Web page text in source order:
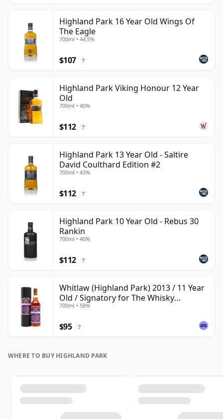
Highland Park 16 Year Old Wings Of
The Eagle
700ml • 44.5%
$107 ?
Highland Park Viking Honour 12 Year
Old
700ml • 40%
$112 ?
Highland Park 13 Year Old - Saltire
David Coulthard Edition #2
700ml • 43%
$112 ?
Highland Park 10 Year Old - Rebus 30
Rankin
700ml • 40%
$112 ?
Whitlaw (Highland Park) 2013 / 11 Year
Old / Signatory for The Whisky
Exchange
700ml • 58%
$95 ?
WHERE TO BUY HIGHLAND PARK